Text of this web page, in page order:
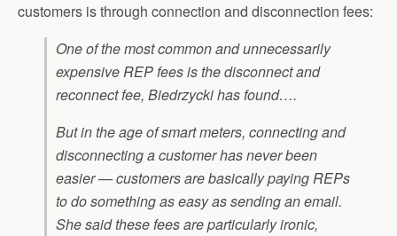
customers is through connection and disconnection fees:
One of the most common and unnecessarily
expensive REP fees is the disconnect and
reconnect fee, Biedrzycki has found….
But in the age of smart meters, connecting and
disconnecting a customer has never been
easier — customers are basically paying REPs
to do something as easy as sending an email.
She said these fees are particularly ironic,